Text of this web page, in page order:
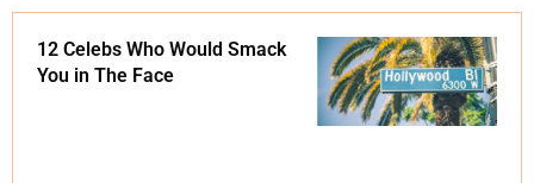
12 Celebs Who Would Smack
You in The Face